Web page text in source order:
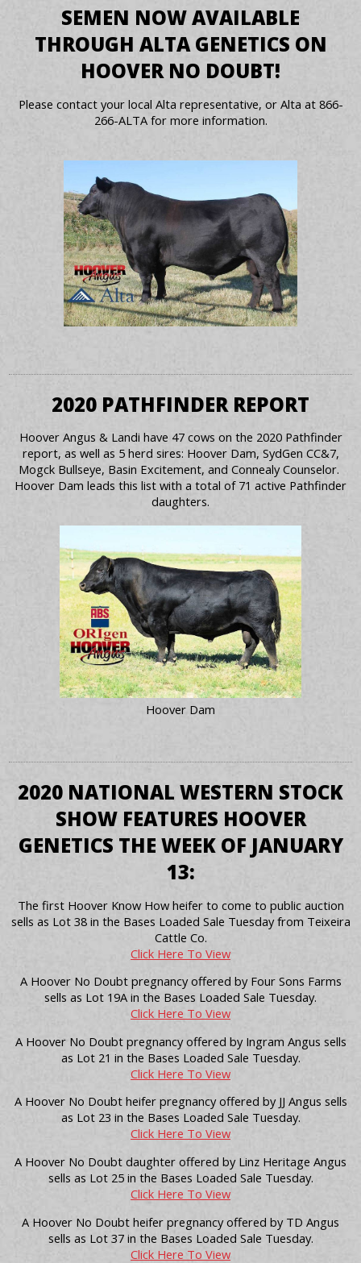
SEMEN NOW AVAILABLE
THROUGH ALTA GENETICS ON
HOOVER NO DOUBT!
Please contact your local Alta representative, or Alta at 866-
266-ALTA for more information.
2020 PATHFINDER REPORT
Hoover Angus & Landi have 47 cows on the 2020 Pathfinder
report, as well as 5 herd sires: Hoover Dam, SydGen CC&7,
Mogck Bullseye, Basin Excitement, and Connealy Counselor.
Hoover Dam leads this list with a total of 71 active Pathfinder
daughters.
Hoover Dam
2020 NATIONAL WESTERN STOCK
SHOW FEATURES HOOVER
GENETICS THE WEEK OF JANUARY
13:
The first Hoover Know How heifer to come to public auction
sells as Lot 38 in the Bases Loaded Sale Tuesday from Teixeira
Cattle Co.
Click Here To View
A Hoover No Doubt pregnancy offered by Four Sons Farms
sells as Lot 19A in the Bases Loaded Sale Tuesday.
Click Here To View
A Hoover No Doubt pregnancy offered by Ingram Angus sells
as Lot 21 in the Bases Loaded Sale Tuesday.
Click Here To View
A Hoover No Doubt heifer pregnancy offered by JJ Angus sells
as Lot 23 in the Bases Loaded Sale Tuesday.
Click Here To View
A Hoover No Doubt daughter offered by Linz Heritage Angus
sells as Lot 25 in the Bases Loaded Sale Tuesday.
Click Here To View
A Hoover No Doubt heifer pregnancy offered by TD Angus
sells as Lot 37 in the Bases Loaded Sale Tuesday.
Click Here To View